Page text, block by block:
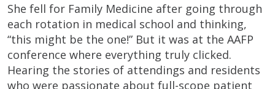
She fell for Family Medicine after going through
each rotation in medical school and thinking,
“this might be the one!” But it was at the AAFP
conference where everything truly clicked.
Hearing the stories of attendings and residents
who were passionate about full-scope patient